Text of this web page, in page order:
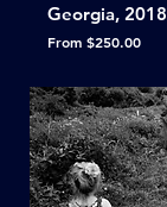
Georgia, 2018
From $250.00
Sale Price